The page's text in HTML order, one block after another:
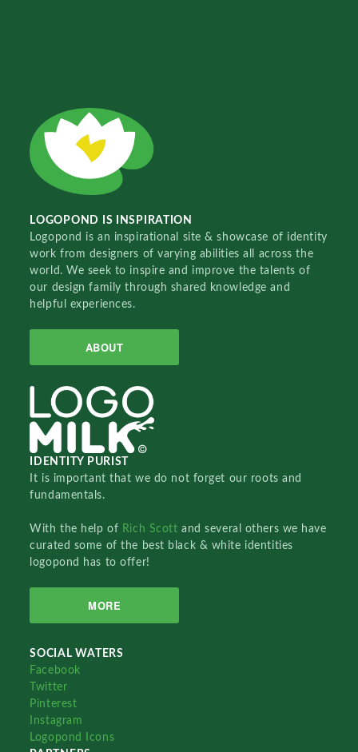
LOGOPOND IS INSPIRATION
Logopond is an inspirational site & showcase of identity
work from designers of varying abilities all across the
world. We seek to inspire and improve the talents of
our design family through shared knowledge and
helpful experiences.
ABOUT
IDENTITY PURIST
It is important that we do not forget our roots and
fundamentals.
With the help of Rich Scottand several others we have
curated some of the best black & white identities
logopond has to offer!
MORE
SOCIAL WATERS
Facebook
Twitter
Pinterest
Instagram
Logopond Icons